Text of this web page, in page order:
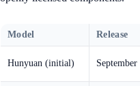
Model Release
Hunyuan (initial) September